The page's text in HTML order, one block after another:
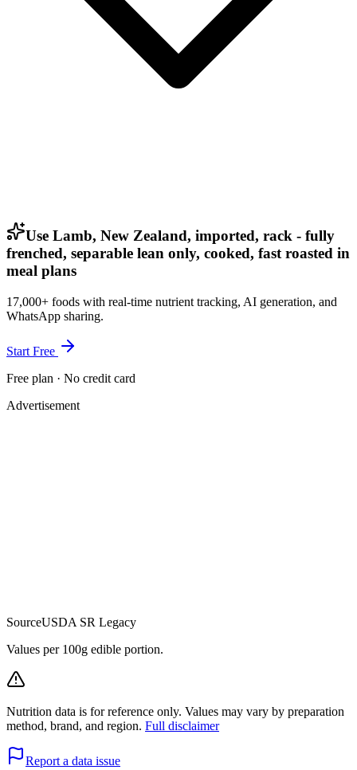
Use Lamb, New Zealand, imported, rack - fully
frenched, separable lean only, cooked, fast roasted in
meal plans
17,000+ foods with real-time nutrient tracking, AI generation, and
WhatsApp sharing.
Start Free
Free plan · No credit card
Advertisement
SourceUSDA SR Legacy
Values per 100g edible portion.
Nutrition data is for reference only. Values may vary by preparation
method, brand, and region. Full disclaimer
Report a data issue